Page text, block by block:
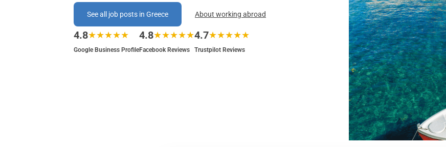
See all job posts in Greece About working abroad
4.8★★★★★
Google Business Profile
4.8★★★★★
Facebook Reviews
4.7★★★★★
Trustpilot Reviews